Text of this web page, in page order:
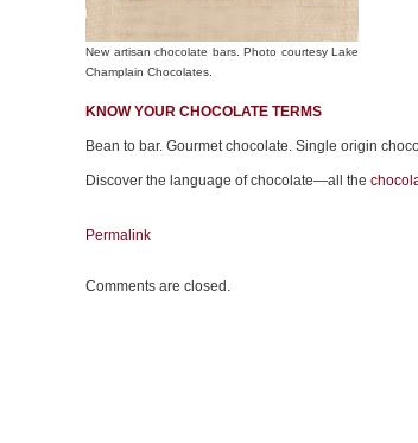
New artisan chocolate bars. Photo courtesy Lake
Champlain Chocolates.
KNOW YOUR CHOCOLATE TERMS
Bean to bar. Gourmet chocolate. Single origin
Discover the language of chocolate—all the
Permalink
Comments are closed.